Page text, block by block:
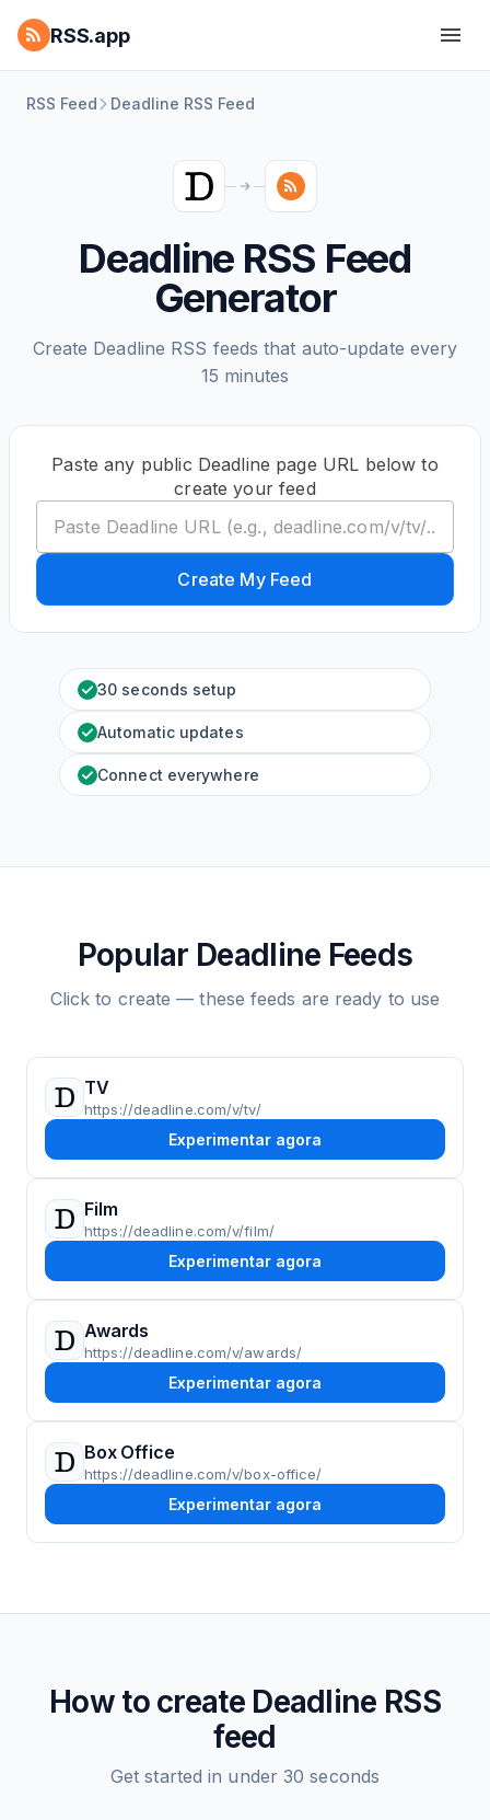
RSS.app
RSS Feed Deadline RSS Feed
Deadline RSS Feed
Generator
Create Deadline RSS feeds that auto-update every
15 minutes
Paste any public Deadline page URL below to
create your feed
Create My Feed
30 seconds setup
Automatic updates
Connect everywhere
Popular Deadline Feeds
Click to create — these feeds are ready to use
TV
https://deadline.com/v/tv/
Experimentar agora
Film
https://deadline.com/v/film/
Experimentar agora
Awards
https://deadline.com/v/awards/
Experimentar agora
Box Office
https://deadline.com/v/box-office/
Experimentar agora
How to create Deadline RSS
feed
Get started in under 30 seconds